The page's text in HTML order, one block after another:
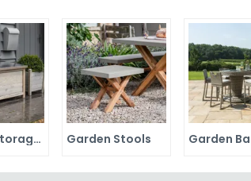
at every budget level.
in complementary neutral tones to
Garden Furniture ranges to find your
Garden Storage Boxes Garden Stools Garden